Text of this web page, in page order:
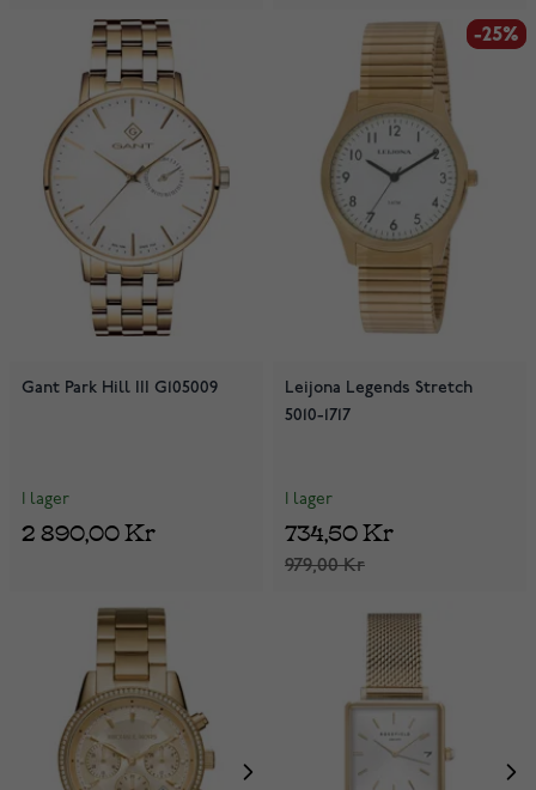
Gant Park Hill III G105009
I lager
2 890,00 Kr
-25%
-25%
Leijona Legends Stretch
5010-1717
I lager
979,00 Kr
734,50 Kr